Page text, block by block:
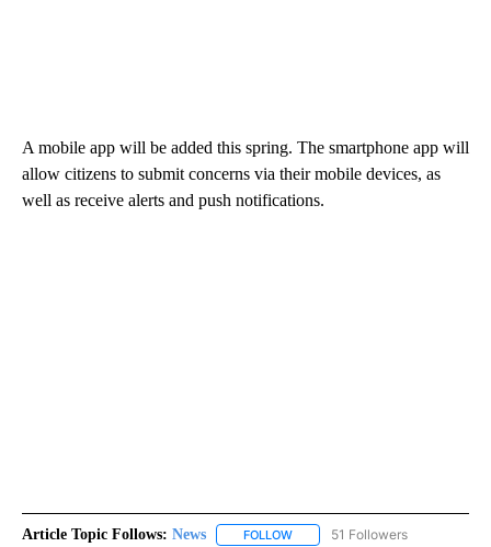
A mobile app will be added this spring. The smartphone app will
allow citizens to submit concerns via their mobile devices, as
well as receive alerts and push notifications.
Article Topic Follows: News FOLLOW FOLLOW "NEWS" TO RECEIVE
51 Followers